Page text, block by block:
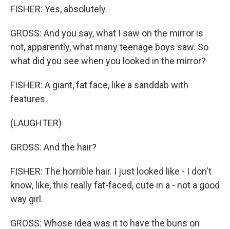
FISHER: Yes, absolutely.
GROSS: And you say, what I saw on the mirror is
not, apparently, what many teenage boys saw. So
what did you see when you looked in the mirror?
FISHER: A giant, fat face, like a sanddab with
features.
(LAUGHTER)
GROSS: And the hair?
FISHER: The horrible hair. I just looked like - I don't
know, like, this really fat-faced, cute in a - not a good
way girl.
GROSS: Whose idea was it to have the buns on